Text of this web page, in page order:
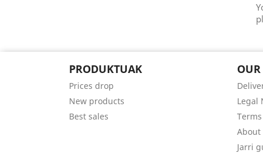
PRODUKTUAK
Prices drop
New products
Best sales
Legal
About
Jarri